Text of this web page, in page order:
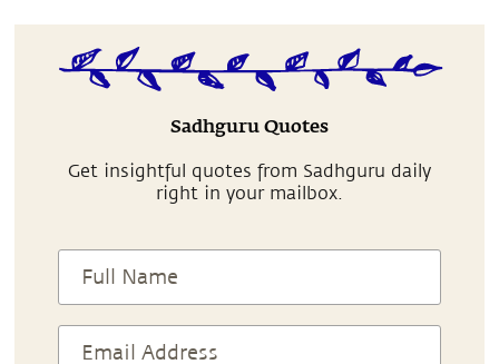
Sadhguru Quotes
Get insightful quotes from Sadhguru daily
right in your mailbox.